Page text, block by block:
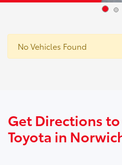
No Vehicles Found
Get Directions
Toyota in